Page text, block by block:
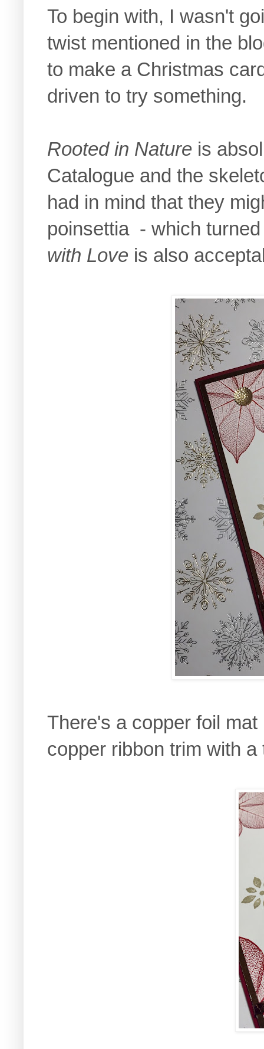
To begin with, I wasn't
twist mentioned in the
to make a Christmas
driven to try something.
Rooted in Nature is
Catalogue and the
had in mind that they
poinsettia - which
with Love is also
There's a copper foil
copper ribbon trim with